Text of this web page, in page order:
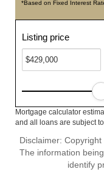
*Based on Fixed Interest
Listing price
Mortgage calculator
and all loans are subject
Disclaimer:
The information
identify